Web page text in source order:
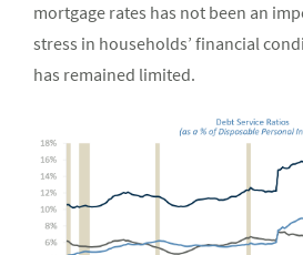
mortgage rates has not been an
stress in households’ financial
has remained limited.